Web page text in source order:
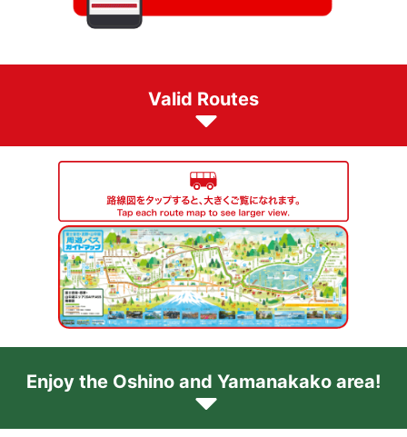
Valid Routes
Enjoy the Oshino and Yamanakako area!